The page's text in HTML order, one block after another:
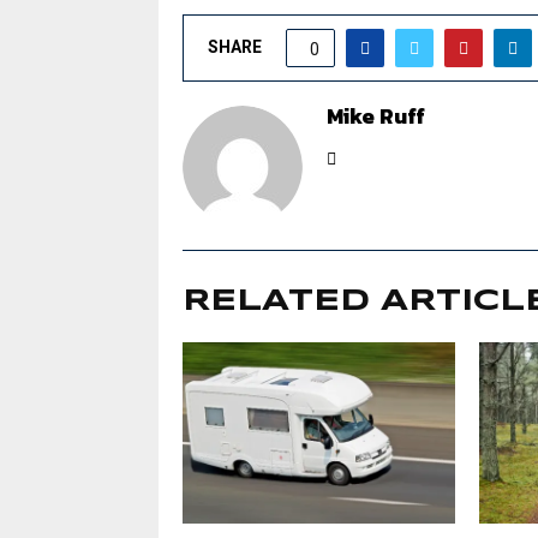
SHARE 0
Mike Ruff
RELATED